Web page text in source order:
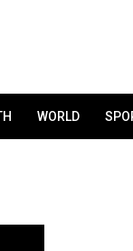
WORLD